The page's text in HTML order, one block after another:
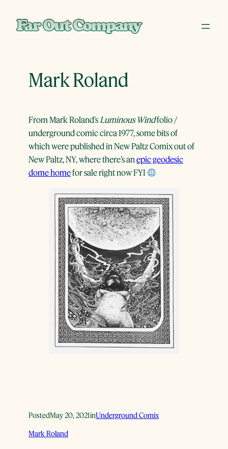
Mark Roland
From Mark Roland’s Luminous Windfolio /
underground comic circa 1977, some bits of
which were published in New Paltz Comix out of
New Paltz, NY, where there’s an epic geodesic
dome homefor sale right now FYI
PostedMay 20, 2021inUnderground Comix
Mark Roland